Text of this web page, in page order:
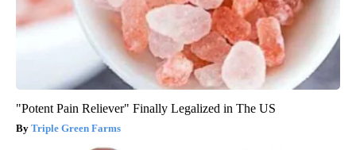
"Potent Pain Reliever" Finally Legalized in The US
Triple Green Farms